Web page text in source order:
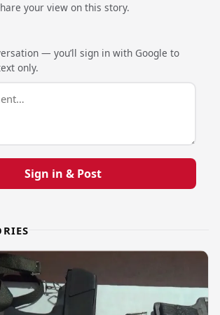
your view on this story.
— you’ll sign in with Google to
only.
Sign in & Post